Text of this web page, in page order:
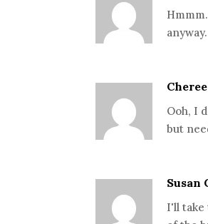
Cheree
Ooh, I
but
I'll take